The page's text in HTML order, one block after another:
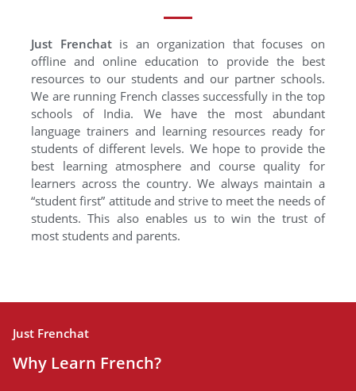
Just Frenchatis an organization that focuses on
offline and online education to provide the best
resources to our students and our partner schools.
We are running French classes successfully in the top
schools of India. We have the most abundant
language trainers and learning resources ready for
students of different levels. We hope to provide the
best learning atmosphere and course quality for
learners across the country. We always maintain a
“student first” attitude and strive to meet the needs of
students. This also enables us to win the trust of
most students and parents.
Just Frenchat
Why Learn French?